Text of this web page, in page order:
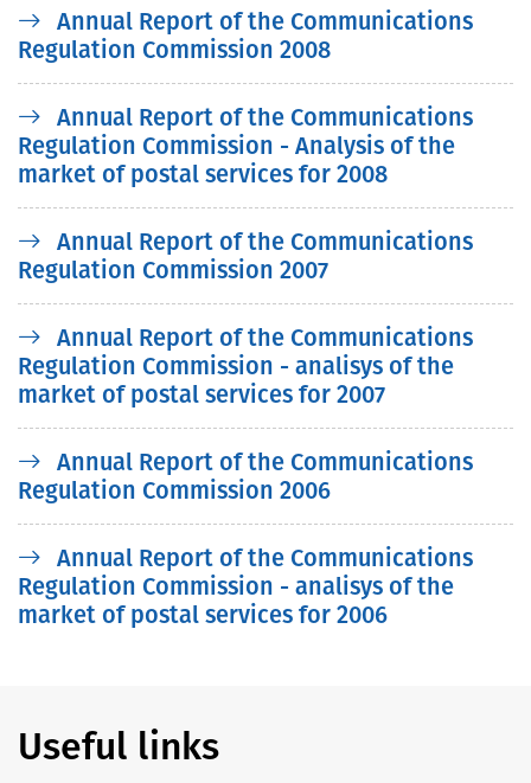
Annual Report of the Communications
Regulation Commission 2008
Annual Report of the Communications
Regulation Commission - Analysis of the
market of postal services for 2008
Annual Report of the Communications
Regulation Commission 2007
Annual Report of the Communications
Regulation Commission - analisys of the
market of postal services for 2007
Annual Report of the Communications
Regulation Commission 2006
Annual Report of the Communications
Regulation Commission - analisys of the
market of postal services for 2006
Useful links